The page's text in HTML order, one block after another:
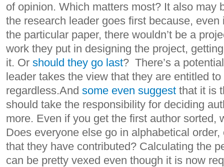
of opinion. Which matters most? It also may
the research leader goes first because, even
the particular paper, there wouldn’t be a
work they put in designing the project,
it. Or should they go last? There’s a
leader takes the view that they are entitled to
regardless.And some even suggest that it is
should take the responsibility for deciding
more. Even if you get the first author sorted,
Does everyone else go in alphabetical
that they have contributed? Calculating the
can be pretty vexed even though it is now